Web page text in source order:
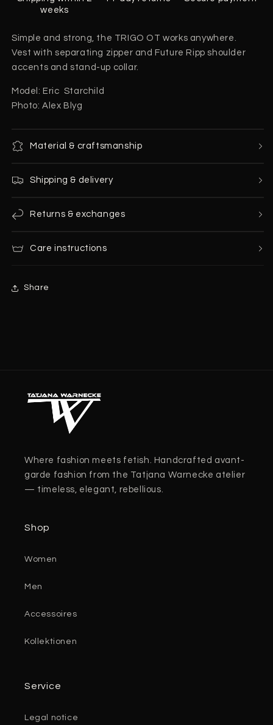
weeks
Simple and strong, the TRIGO OT works anywhere.
Vest with separating zipper and Future Ripp shoulder
accents and stand-up collar.
Model: Eric Starchild
Photo: Alex Blyg
Material & craftsmanship
Shipping & delivery
Returns & exchanges
Care instructions
Share
Where fashion meets fetish. Handcrafted avant-
garde fashion from the Tatjana Warnecke atelier
— timeless, elegant, rebellious.
Shop
Women
Men
Accessoires
Kollektionen
Service
Legal notice